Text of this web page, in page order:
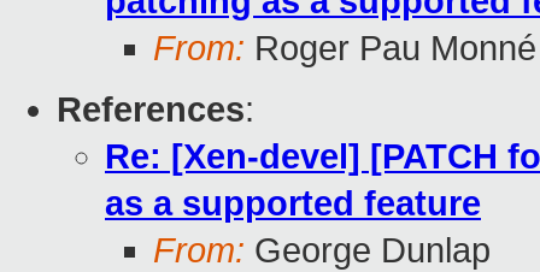
From: Roger Pau Monné
References:
Re: [Xen-devel] [PATCH
as a supported feature
From: George Dunlap